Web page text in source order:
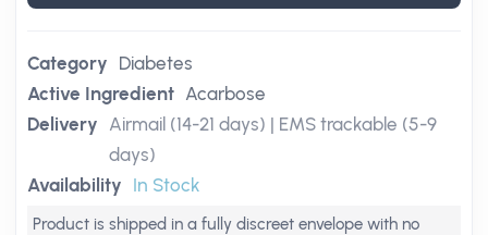
Category Diabetes
Active Ingredient Acarbose
Delivery Airmail (14-21 days) | EMS trackable (5-9
days)
Availability In Stock
Product is shipped in a fully discreet envelope with no